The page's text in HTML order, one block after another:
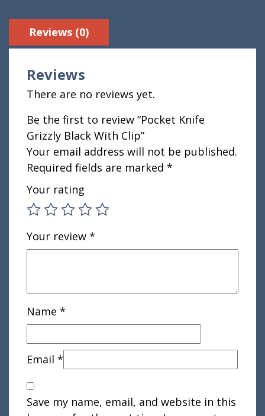
Reviews (0)
Reviews
There are no reviews yet.
Be the first to review “Pocket Knife
Grizzly Black With Clip”
Your email address will not be published.
Required fields are marked *
Your rating
Your review *
Name *
Email *
Save my name, email, and website in this